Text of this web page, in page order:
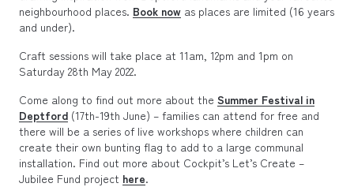
neighbourhood places. Book now as places are limited (16 years
and under).
Craft sessions will take place at 11am, 12pm and 1pm on
Saturday 28th May 2022.
Come along to find out more about the Summer Festival in
Deptford (17th-19th June) – families can attend for free and
there will be a series of live workshops where children can
create their own bunting flag to add to a large communal
installation. Find out more about Cockpit’s Let’s Create –
Jubilee Fund project here.